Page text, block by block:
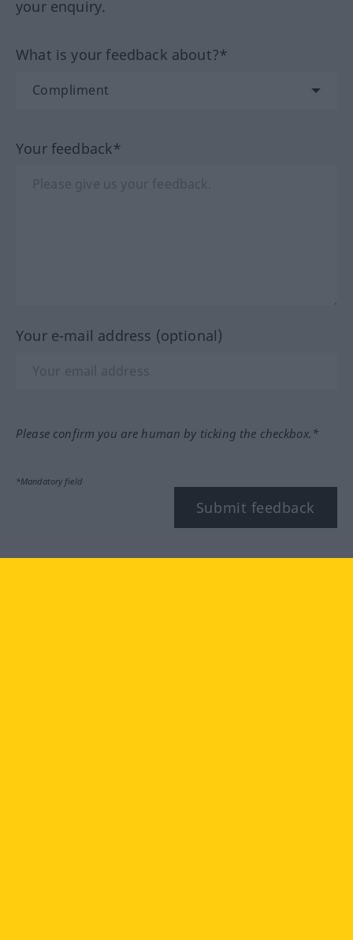
your enquiry.
What is your feedback about?*
Your feedback*
Your e-mail address (optional)
Please confirm you are human by ticking the checkbox.*
*Mandatory field
Submit feedback